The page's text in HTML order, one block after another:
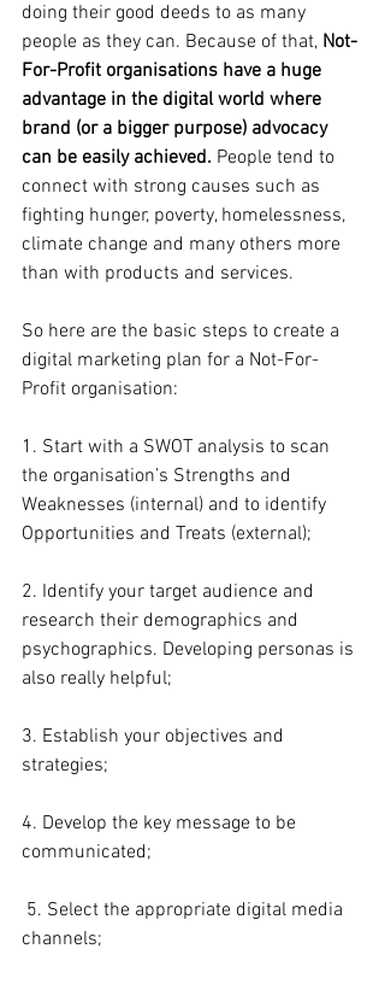
doing their good deeds to as many
people as they can. Because of that, Not-
For-Profit organisations have a huge
advantage in the digital world where
brand (or a bigger purpose) advocacy
can be easily achieved. People tend to
connect with strong causes such as
fighting hunger, poverty, homelessness,
climate change and many others more
than with products and services.
So here are the basic steps to create a
digital marketing plan for a Not-For-
Profit organisation:
1. Start with a SWOT analysis to scan
the organisation’s Strengths and
Weaknesses (internal) and to identify
Opportunities and Treats (external);
2. Identify your target audience and
research their demographics and
psychographics. Developing personas is
also really helpful;
3. Establish your objectives and
strategies;
4. Develop the key message to be
communicated;
channels;